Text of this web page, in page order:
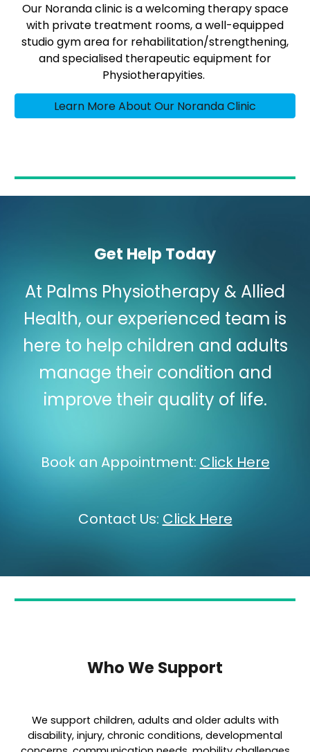
Our Noranda clinic is a welcoming therapy space
with private treatment rooms, a well-equipped
studio gym area for rehabilitation/strengthening,
and specialised therapeutic equipment for
Physiotherapyities.
Learn More About Our Noranda Clinic
Get Help Today
At Palms Physiotherapy & Allied
Health, our experienced team is
here to help children and adults
manage their condition and
improve their quality of life.
Book an Appointment: Click Here
Contact Us: Click Here
Who We Support
We support children, adults and older adults with
disability, injury, chronic conditions, developmental